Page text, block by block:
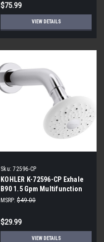
$75.99
VIEW DETAILS
Sku: 72596-CP
KOHLER K-72596-CP Exhale
B90 1.5 Gpm Multifunction
Showerhead, Polished
MSRP: $49.00
$29.99
VIEW DETAILS